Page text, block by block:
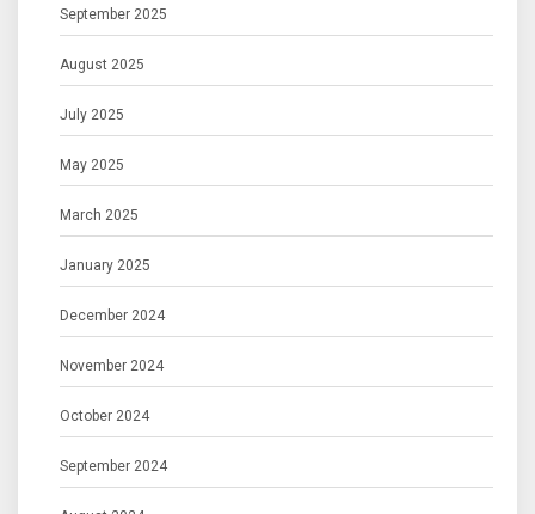
September 2025
August 2025
July 2025
May 2025
March 2025
January 2025
December 2024
November 2024
October 2024
September 2024